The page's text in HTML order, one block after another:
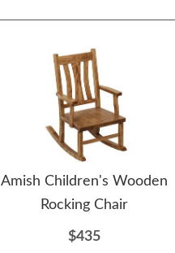
Amish Children's Wooden
Rocking Chair
$435